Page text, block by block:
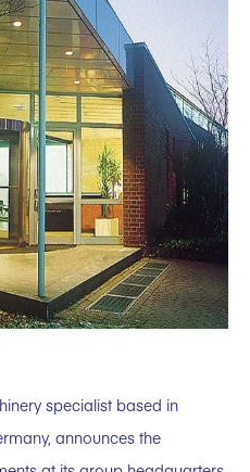
specialist based in
announces the